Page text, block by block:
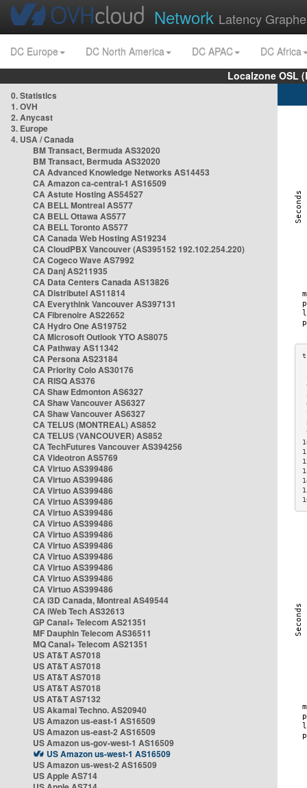
Network Latency
DC Europe DC North America DC APAC
DC Africa
Localzone OSL
0. Statistics
1. OVH
2. Anycast
3. Europe
4. USA / Canada
BM Transact, Bermuda AS32020
BM Transact, Bermuda AS32020
CA Advanced Knowledge Networks AS14453
CA Amazon ca-central-1 AS16509
CA Astute Hosting AS54527
CA BELL Montreal AS577
CA BELL Ottawa AS577
CA BELL Toronto AS577
CA Canada Web Hosting AS19234
CA CloudPBX Vancouver (AS395152 192.102.254.220)
CA Cogeco Wave AS7992
CA Danj AS211935
CA Data Centers Canada AS13826
CA Distributel AS11814
CA Everythink Vancouver AS397131
CA Fibrenoire AS22652
CA Hydro One AS19752
CA Microsoft Outlook YTO AS8075
CA Pathway AS11342
CA Persona AS23184
CA Priority Colo AS30176
CA RISQ AS376
CA Shaw Edmonton AS6327
CA Shaw Vancouver AS6327
CA Shaw Vancouver AS6327
CA TELUS (MONTREAL) AS852
CA TELUS (VANCOUVER) AS852
CA TechFutures Vancouver AS394256
CA Videotron AS5769
CA Virtuo AS399486
CA Virtuo AS399486
CA Virtuo AS399486
CA Virtuo AS399486
CA Virtuo AS399486
CA Virtuo AS399486
CA Virtuo AS399486
CA Virtuo AS399486
CA Virtuo AS399486
CA Virtuo AS399486
CA Virtuo AS399486
CA Virtuo AS399486
CA i3D Canada, Montreal AS49544
CA iWeb Tech AS32613
GP Canal+ Telecom AS21351
MF Dauphin Telecom AS36511
MQ Canal+ Telecom AS21351
US AT&T AS7018
US AT&T AS7018
US AT&T AS7018
US AT&T AS7018
US AT&T AS7132
US Akamai Techno. AS20940
US Amazon us-east-1 AS16509
US Amazon us-east-2 AS16509
US Amazon us-gov-west-1 AS16509
US Amazon us-west-1 AS16509
US Amazon us-west-2 AS16509
US Apple AS714